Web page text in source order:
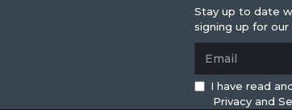
Stay up to date
signing up for
I have read
Privacy and